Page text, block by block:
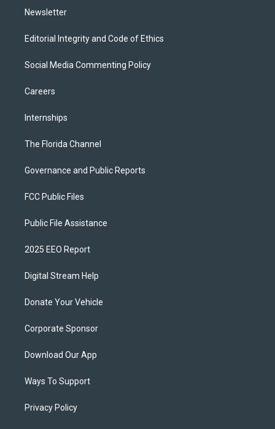
Newsletter
Editorial Integrity and Code of Ethics
Social Media Commenting Policy
Careers
Internships
The Florida Channel
Governance and Public Reports
FCC Public Files
Public File Assistance
2025 EEO Report
Digital Stream Help
Donate Your Vehicle
Corporate Sponsor
Download Our App
Ways To Support
Privacy Policy